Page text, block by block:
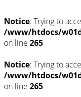
Notice: Trying to
/www/htdocs/
on line 265
Notice: Trying to
/www/htdocs/
on line 265